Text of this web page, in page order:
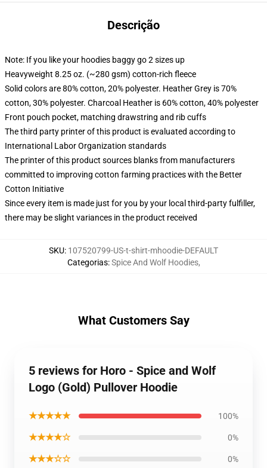
Descrição
Note: If you like your hoodies baggy go 2 sizes up
Heavyweight 8.25 oz. (~280 gsm) cotton-rich fleece
Solid colors are 80% cotton, 20% polyester. Heather Grey is 70%
cotton, 30% polyester. Charcoal Heather is 60% cotton, 40% polyester
Front pouch pocket, matching drawstring and rib cuffs
The third party printer of this product is evaluated according to
International Labor Organization standards
The printer of this product sources blanks from manufacturers
committed to improving cotton farming practices with the Better
Cotton Initiative
Since every item is made just for you by your local third-party fulfiller,
there may be slight variances in the product received
SKU: 107520799-US-t-shirt-mhoodie-DEFAULT
Categorias:Spice And Wolf Hoodies,
What Customers Say
5 reviews for Horo - Spice and Wolf
Logo (Gold) Pullover Hoodie
★★★★★ 100%
★★★★☆ 0%
★★★☆☆ 0%